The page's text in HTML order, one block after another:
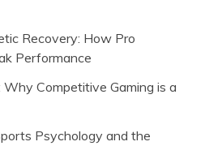
Recovery: How Pro
Performance
Competitive Gaming is a
Psychology and the